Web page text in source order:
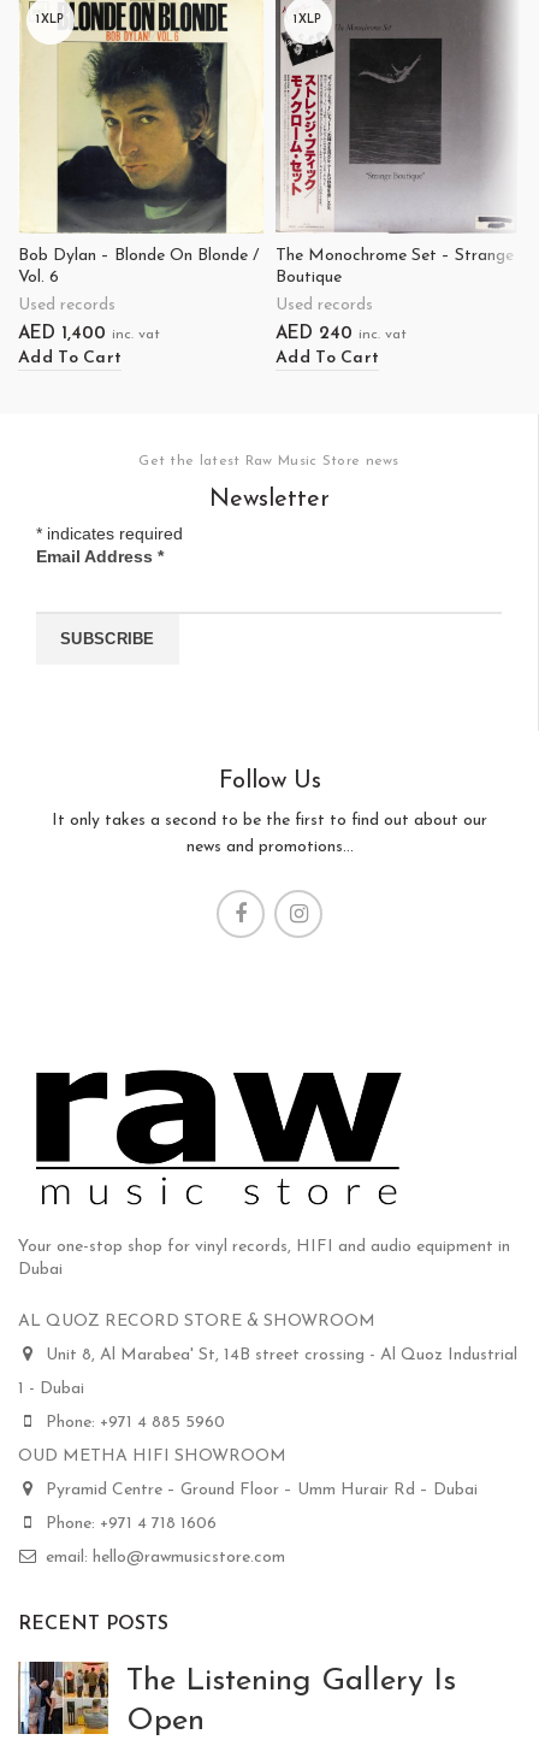
1XLP
Bob Dylan – Blonde On Blonde /
Vol. 6
Used records
AED 1,400 inc. vat
Add To Cart
1XLP
The Monochrome Set – Strange
Boutique
Used records
AED 240 inc. vat
Add To Cart
Get the latest Raw Music Store news
Newsletter
* indicates required
Email Address *
Follow Us
It only takes a second to be the first to find out about our
news and promotions...
Your one-stop shop for vinyl records, HIFI and audio equipment in
Dubai
AL QUOZ RECORD STORE & SHOWROOM
Unit 8, Al Marabea' St, 14B street crossing - Al Quoz Industrial
1 - Dubai
Phone: +971 4 885 5960
OUD METHA HIFI SHOWROOM
Pyramid Centre – Ground Floor – Umm Hurair Rd – Dubai
Phone: +971 4 718 1606
email: hello@rawmusicstore.com
RECENT POSTS
The Listening Gallery Is
Open